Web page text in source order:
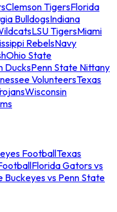
Clemson TigersFlorida
BulldogsIndiana
LSU TigersMiami
RebelsNavy
Ohio State
DucksPenn State Nittany
VolunteersTexas
Wisconsin
FootballTexas
Florida Gators vs
Buckeyes vs Penn State